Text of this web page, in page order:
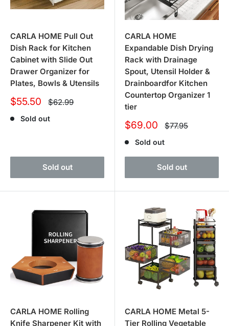
CARLA HOME Pull Out
Dish Rack for Kitchen
Cabinet with Slide Out
Drawer Organizer for
Plates, Bowls & Utensils
Sale
$55.50 Regular
price
$62.99
Sold out
Sold out
CARLA HOME
Expandable Dish Drying
Rack with Drainage
Spout, Utensil Holder &
Drainboardfor Kitchen
Countertop Organizer 1
tier
Sale
$69.00 Regular
price
$77.95
Sold out
Sold out
CARLA HOME Rolling
Knife Sharpener Kit with
CARLA HOME Metal 5-
Tier Rolling Vegetable